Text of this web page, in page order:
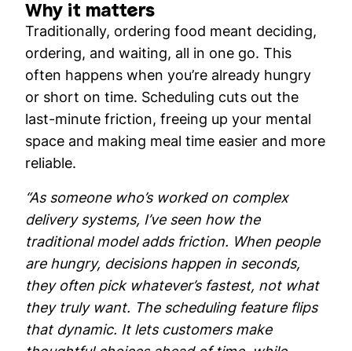
Why it matters
Traditionally, ordering food meant deciding,
ordering, and waiting, all in one go. This
often happens when you’re already hungry
or short on time. Scheduling cuts out the
last-minute friction, freeing up your mental
space and making meal time easier and more
reliable.
“As someone who’s worked on complex
delivery systems, I’ve seen how the
traditional model adds friction. When people
are hungry, decisions happen in seconds,
they often pick whatever’s fastest, not what
they truly want. The scheduling feature flips
that dynamic. It lets customers make